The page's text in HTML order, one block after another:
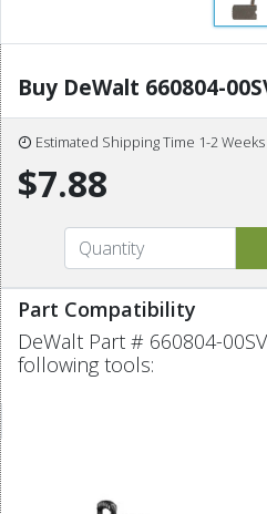
Buy DeWalt 660804-
Estimated Shipping Time 1-2 Weeks
$7.88
Part Compatibility
DeWalt Part # 660804-
following tools: